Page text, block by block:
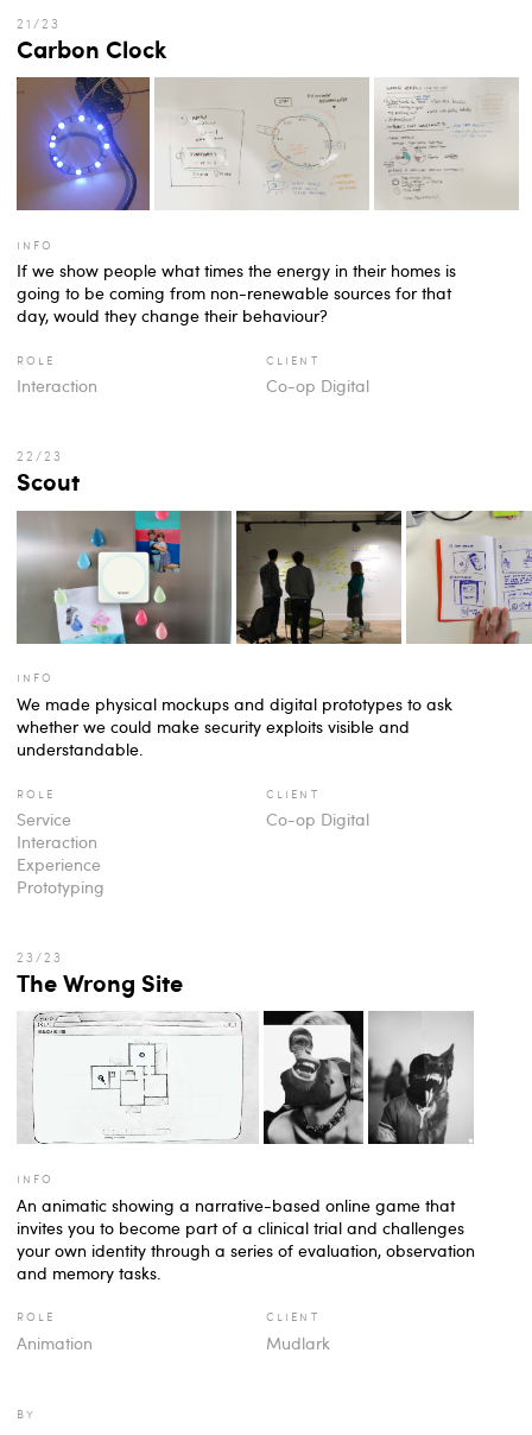
Carbon Clock
info
If we show people what times the energy in their homes is
going to be coming from non-renewable sources for that
day, would they change their behaviour?
role
Interaction
client
Co-op Digital
Scout
info
We made physical mockups and digital prototypes to ask
whether we could make security exploits visible and
understandable.
role
Service
Interaction
Experience
Prototyping
client
Co-op Digital
The Wrong Site
info
An animatic showing a narrative-based online game that
invites you to become part of a clinical trial and challenges
your own identity through a series of evaluation, observation
and memory tasks.
role
Animation
client
Mudlark
by